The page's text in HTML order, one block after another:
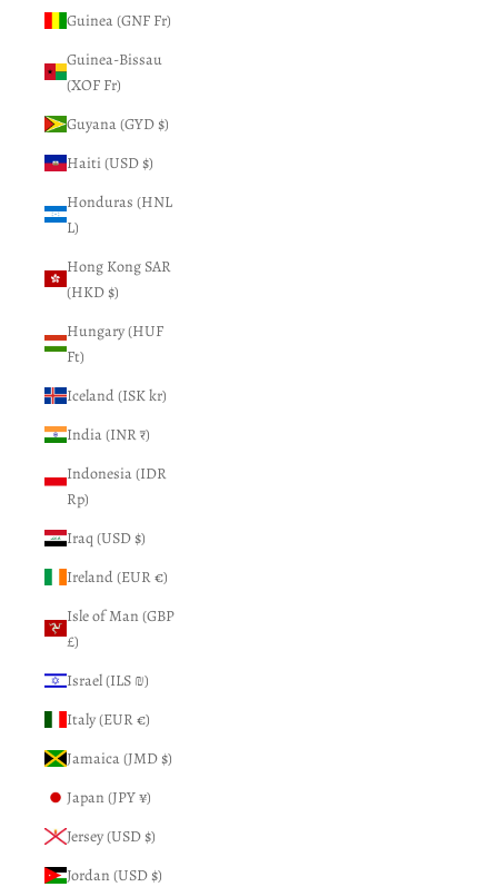
Guinea (GNF Fr)
Guinea-Bissau
(XOF Fr)
Guyana (GYD $)
Haiti (USD $)
Honduras (HNL
L)
Hong Kong SAR
(HKD $)
Hungary (HUF
Ft)
Iceland (ISK kr)
India (INR ₹)
Indonesia (IDR
Rp)
Iraq (USD $)
Ireland (EUR €)
Isle of Man (GBP
£)
Israel (ILS ₪)
Italy (EUR €)
Jamaica (JMD $)
Japan (JPY ¥)
Jersey (USD $)
Jordan (USD $)